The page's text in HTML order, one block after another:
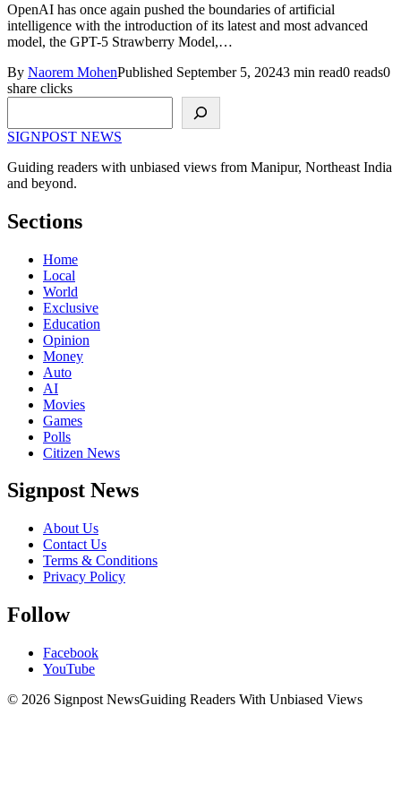
OpenAI has once again pushed the boundaries of artificial
intelligence with the introduction of its latest and most advanced
model, the GPT-5 Strawberry Model,…
By Naorem MohenPublished September 5, 20243 min read0 reads0
share clicks
SIGNPOST NEWS
Guiding readers with unbiased views from Manipur, Northeast India
and beyond.
Sections
Home
Local
World
Exclusive
Education
Opinion
Money
Auto
AI
Movies
Games
Polls
Citizen News
Signpost News
About Us
Contact Us
Terms & Conditions
Privacy Policy
Follow
Facebook
YouTube
© 2026 Signpost NewsGuiding Readers With Unbiased Views